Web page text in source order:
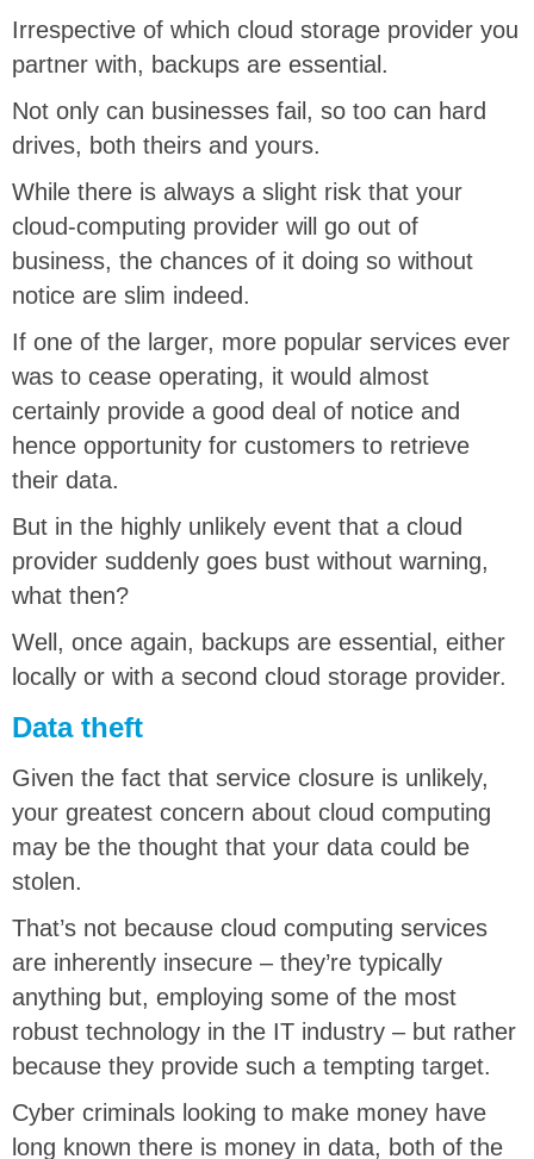
Irrespective of which cloud storage provider you
partner with, backups are essential.
Not only can businesses fail, so too can hard
drives, both theirs and yours.
While there is always a slight risk that your
cloud-computing provider will go out of
business, the chances of it doing so without
notice are slim indeed.
If one of the larger, more popular services ever
was to cease operating, it would almost
certainly provide a good deal of notice and
hence opportunity for customers to retrieve
their data.
But in the highly unlikely event that a cloud
provider suddenly goes bust without warning,
what then?
Well, once again, backups are essential, either
locally or with a second cloud storage provider.
Data theft
Given the fact that service closure is unlikely,
your greatest concern about cloud computing
may be the thought that your data could be
stolen.
That’s not because cloud computing services
are inherently insecure – they’re typically
anything but, employing some of the most
robust technology in the IT industry – but rather
because they provide such a tempting target.
Cyber criminals looking to make money have
long known there is money in data, both of the